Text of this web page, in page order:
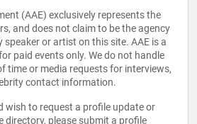
(AAE) exclusively represents the
and does not claim to be the agency
or artist on this site. AAE is a
paid events only. We do not handle
time or media requests for interviews,
contact information.
wish to request a profile update or
directory, please submit a profile